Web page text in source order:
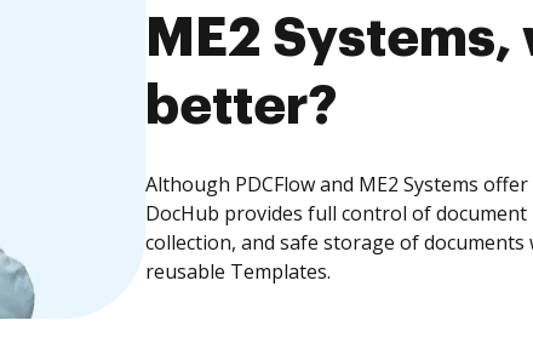
ME2
better?
Although PDCFlow and ME2 Systems
DocHub provides full control of
collection, and safe storage of
reusable Templates.